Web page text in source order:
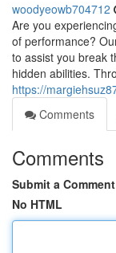
woodyeowb704712
Are you
of performance?
to assist you break
hidden abilities.
https://
Comments
Comments
Submit a Comment
No HTML